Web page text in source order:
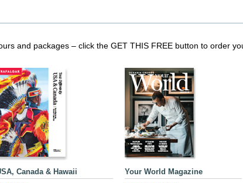
and packages – click the GET THIS FREE button to order
Canada & Hawaii Your World Magazine